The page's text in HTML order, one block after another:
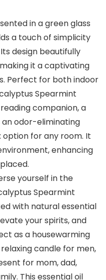
in a green glass
a touch of simplicity
design beautifully
it a captivating
Perfect for both indoor
Spearmint
companion, a
odor-eliminating
option for any room. It
enhancing
yourself in the
Spearmint
with natural essential
your spirits, and
as a housewarming
candle for men,
for mom, dad,
This essential oil